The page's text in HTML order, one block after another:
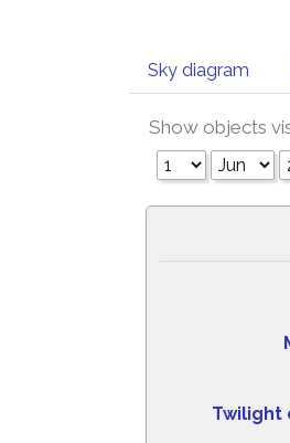
Sky diagram
Show objects
Twilight